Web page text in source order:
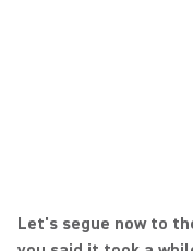
Let's segue now to